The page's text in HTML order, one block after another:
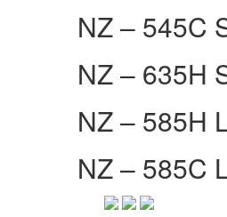
NZ – 545C
NZ – 635H
NZ – 585H
NZ – 585C